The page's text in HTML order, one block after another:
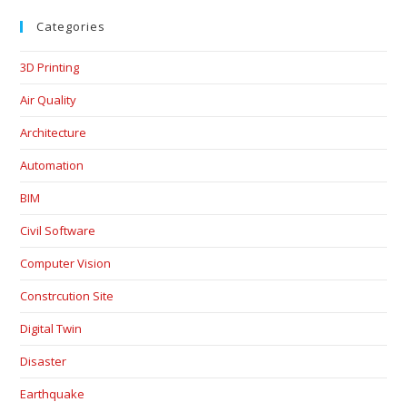
Categories
3D Printing
Air Quality
Architecture
Automation
BIM
Civil Software
Computer Vision
Constrcution Site
Digital Twin
Disaster
Earthquake